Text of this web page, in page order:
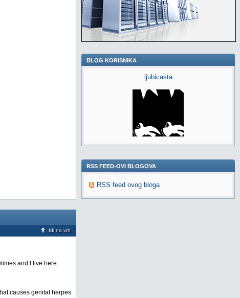
Idi na vrh
and I live here.
causes genital herpes.
BLOG KORISNIKA
ljubicasta
RSS FEED-OVI BLOGOVA
RSS feed ovog bloga